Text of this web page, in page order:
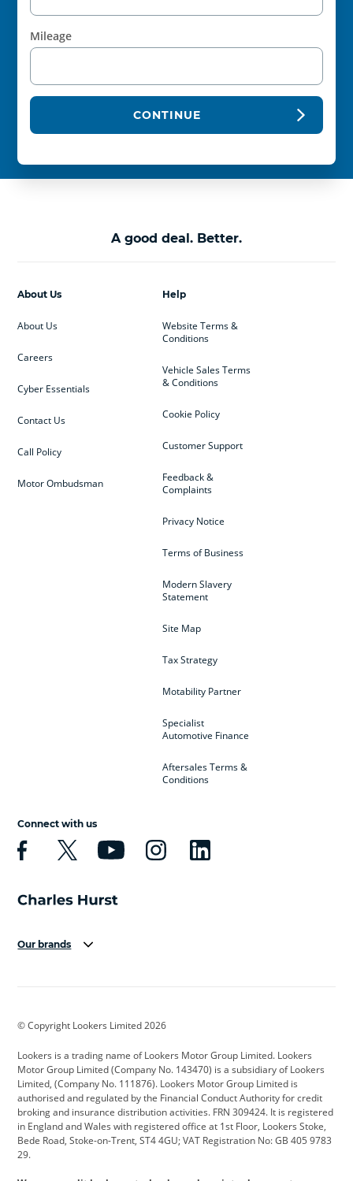
Mileage
CONTINUE
A good deal. Better.
Help
Website Terms &
Conditions
Vehicle Sales Terms
& Conditions
Cookie Policy
Customer Support
Feedback &
Complaints
Privacy Notice
Terms of Business
Modern Slavery
Statement
Site Map
Tax Strategy
Motability Partner
Specialist
Automotive Finance
Aftersales Terms &
Conditions
About Us
About Us
Careers
Cyber Essentials
Contact Us
Call Policy
Motor Ombudsman
Connect with us
Our brands
Cadillac
Citroen Corvette CUPRA
Dacia Defender Discovery
DS Automobiles Electric Ferrari
Ford Ford Pro Geely
© Copyright Lookers Limited 2026
Lookers is a trading name of Lookers Motor Group Limited. Lookers
Motor Group Limited (Company No. 143470) is a subsidiary of Lookers
Limited, (Company No. 111876). Lookers Motor Group Limited is
authorised and regulated by the Financial Conduct Authority for credit
broking and insurance distribution activities. FRN 309424. It is registered
in England and Wales with registered office at 1st Floor, Lookers Stoke,
Bede Road, Stoke-on-Trent, ST4 4GU; VAT Registration No: GB 405 9783
29.